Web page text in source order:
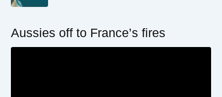
Aussies off to France’s fires